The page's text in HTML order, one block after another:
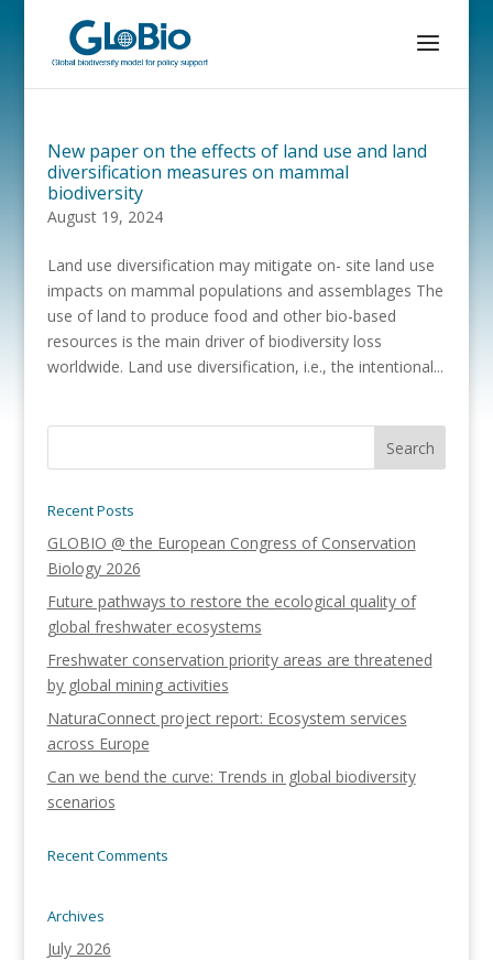
New paper on the effects of land use and land
diversification measures on mammal
biodiversity
August 19, 2024
Land use diversification may mitigate on- site land use
impacts on mammal populations and assemblages The
use of land to produce food and other bio-based
resources is the main driver of biodiversity loss
worldwide. Land use diversification, i.e., the intentional...
Recent Posts
GLOBIO @ the European Congress of Conservation
Biology 2026
Future pathways to restore the ecological quality of
global freshwater ecosystems
Freshwater conservation priority areas are threatened
by global mining activities
NaturaConnect project report: Ecosystem services
across Europe
Can we bend the curve: Trends in global biodiversity
scenarios
Recent Comments
Archives
July 2026